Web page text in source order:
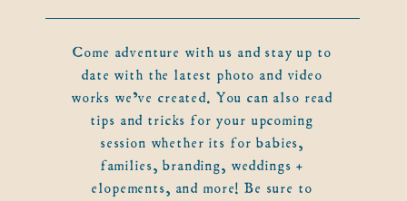
Come adventure with us and stay up to
date with the latest photo and video
works we've created. You can also read
tips and tricks for your upcoming
session whether its for babies,
families, branding, weddings +
elopements, and more! Be sure to